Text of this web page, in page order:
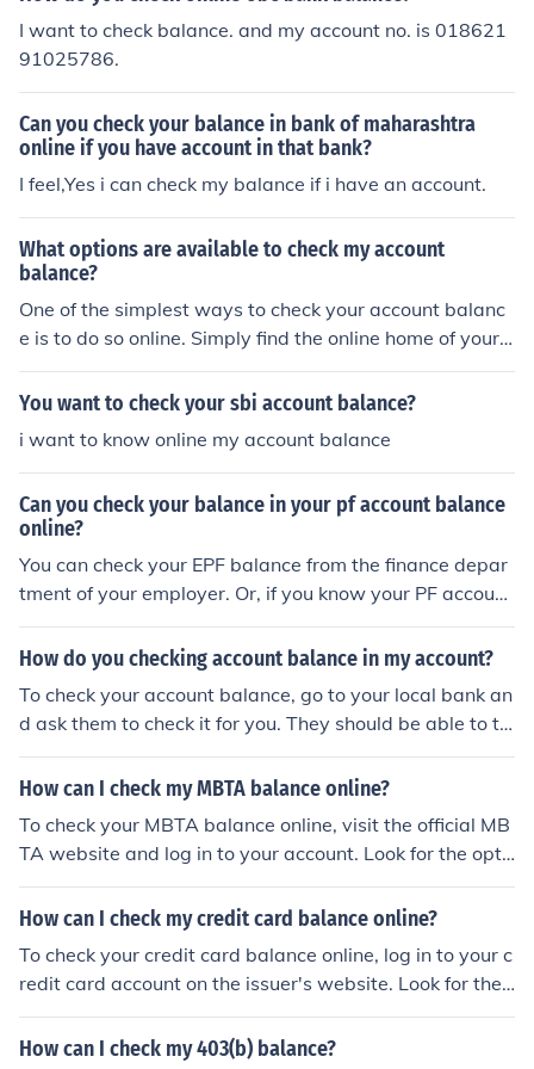
I want to check balance. and my account no. is 018621
91025786.
Can you check your balance in bank of maharashtra
online if you have account in that bank?
I feel,Yes i can check my balance if i have an account.
What options are available to check my account
balance?
One of the simplest ways to check your account balanc
e is to do so online. Simply find the online home of your
banking institution and make an online account. You will
then be able to sign in whenever you wish and check yo
You want to check your sbi account balance?
i want to know online my account balance
Can you check your balance in your pf account balance
online?
You can check your EPF balance from the finance depar
tment of your employer. Or, if you know your PF account
number, you can check it online at the EPF website. Ref
er to the website in the related links section for details o
How do you checking account balance in my account?
To check your account balance, go to your local bank an
d ask them to check it for you. They should be able to tel
l you what your account balance is. Otherwise, if that n
eeds to be done online, log into your local bank's websit
on your own.
How can I check my MBTA balance online?
To check your MBTA balance online, visit the official MB
TA website and log in to your account. Look for the opti
on to view your balance or account information, which s
hould be easily accessible on the website.
How can I check my credit card balance online?
To check your credit card balance online, log in to your c
redit card account on the issuer's website. Look for the
option to view your balance or account summary. You c
an also download the issuer's mobile app to check your
How can I check my 403(b) balance?